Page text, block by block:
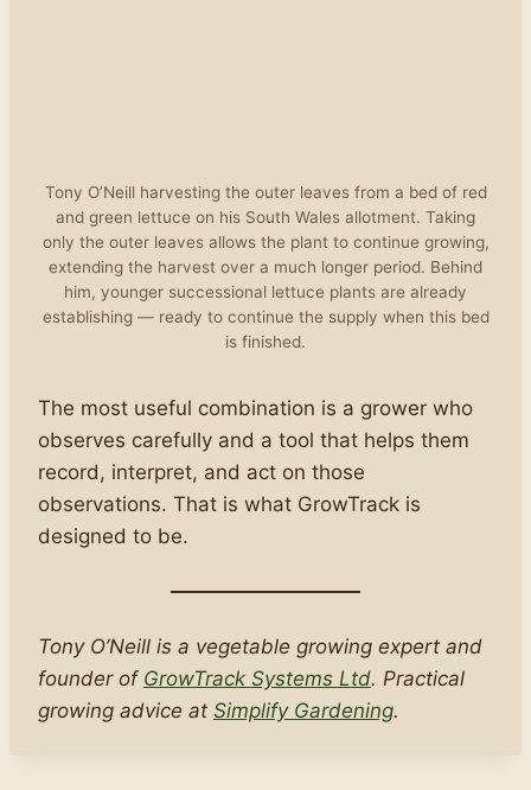
Tony O’Neill harvesting the outer leaves from a bed of red
and green lettuce on his South Wales allotment. Taking
only the outer leaves allows the plant to continue growing,
extending the harvest over a much longer period. Behind
him, younger successional lettuce plants are already
establishing — ready to continue the supply when this bed
is finished.
The most useful combination is a grower who
observes carefully and a tool that helps them
record, interpret, and act on those
observations. That is what GrowTrack is
designed to be.
Tony O’Neill is a vegetable growing expert and
founder of GrowTrack Systems Ltd. Practical
growing advice at Simplify Gardening.